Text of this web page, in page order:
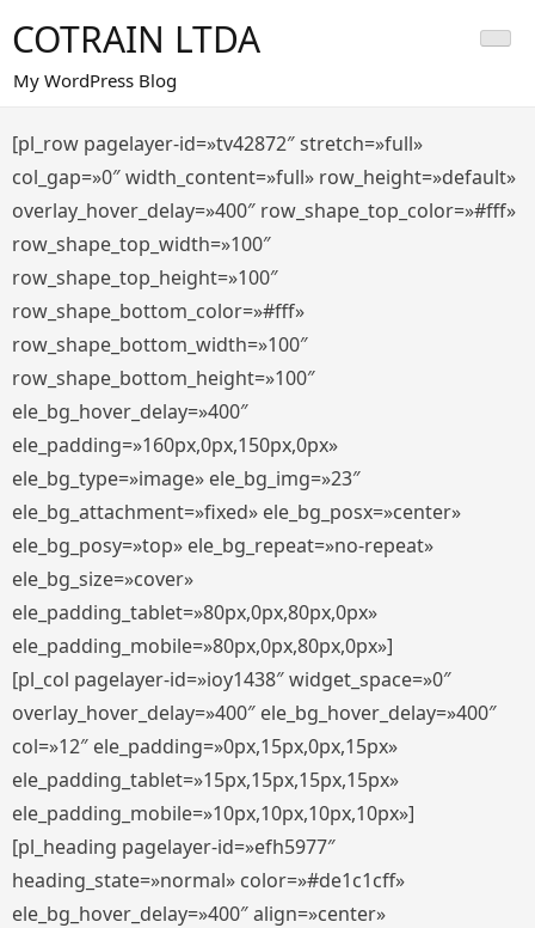
al
contenido
COTRAIN LTDA
My WordPress Blog
[pl_row pagelayer-id=»tv42872″ stretch=»full»
col_gap=»0″ width_content=»full» row_height=»default»
overlay_hover_delay=»400″ row_shape_top_color=»#fff»
row_shape_top_width=»100″
row_shape_top_height=»100″
row_shape_bottom_color=»#fff»
row_shape_bottom_width=»100″
row_shape_bottom_height=»100″
ele_bg_hover_delay=»400″
ele_padding=»160px,0px,150px,0px»
ele_bg_type=»image» ele_bg_img=»23″
ele_bg_attachment=»fixed» ele_bg_posx=»center»
ele_bg_posy=»top» ele_bg_repeat=»no-repeat»
ele_bg_size=»cover»
ele_padding_tablet=»80px,0px,80px,0px»
ele_padding_mobile=»80px,0px,80px,0px»]
[pl_col pagelayer-id=»ioy1438″ widget_space=»0″
overlay_hover_delay=»400″ ele_bg_hover_delay=»400″
col=»12″ ele_padding=»0px,15px,0px,15px»
ele_padding_tablet=»15px,15px,15px,15px»
ele_padding_mobile=»10px,10px,10px,10px»]
[pl_heading pagelayer-id=»efh5977″
heading_state=»normal» color=»#de1c1cff»
ele_bg_hover_delay=»400″ align=»center»